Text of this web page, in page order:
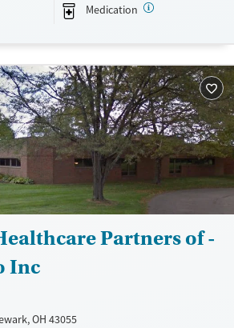
Seniors (Ages 65+)
Medication
Partners of -
Inc
OH 43055